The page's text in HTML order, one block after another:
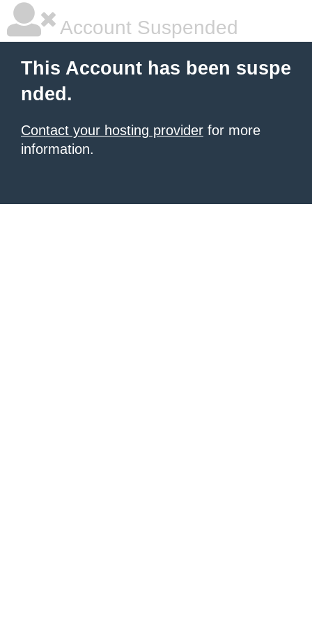
Account Suspended
This Account has been suspe
nded.
Contact your hosting provider for more
information.